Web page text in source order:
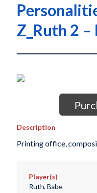
Z_Ruth 2 –
Description
Printing office,
Player(s)
Ruth, Babe